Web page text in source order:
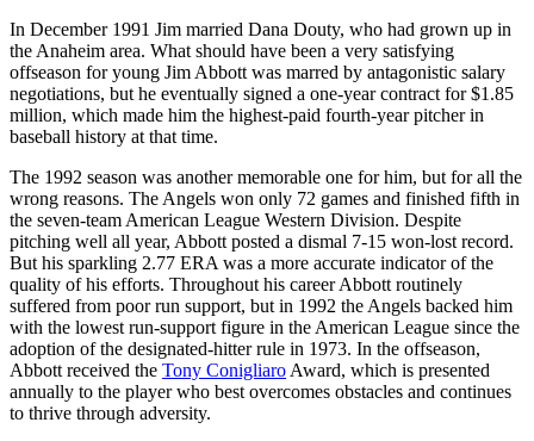
In December 1991 Jim married Dana Douty, who had grown up in
the Anaheim area. What should have been a very satisfying
offseason for young Jim Abbott was marred by antagonistic salary
negotiations, but he eventually signed a one-year contract for $1.85
million, which made him the highest-paid fourth-year pitcher in
baseball history at that time.
The 1992 season was another memorable one for him, but for all the
wrong reasons. The Angels won only 72 games and finished fifth in
the seven-team American League Western Division. Despite
pitching well all year, Abbott posted a dismal 7-15 won-lost record.
But his sparkling 2.77 ERA was a more accurate indicator of the
quality of his efforts. Throughout his career Abbott routinely
suffered from poor run support, but in 1992 the Angels backed him
with the lowest run-support figure in the American League since the
adoption of the designated-hitter rule in 1973. In the offseason,
Abbott received the Tony Conigliaro Award, which is presented
annually to the player who best overcomes obstacles and continues
to thrive through adversity.